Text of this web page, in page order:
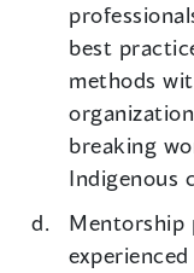
best
methods
breaking
Indigenous
Mentorship